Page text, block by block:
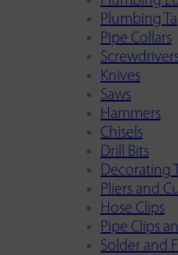
Plumbing
Pipe Collars
Knives
Saws
Hammers
Chisels
Drill Bits
Decorating
Pliers and
Hose Clips
Pipe Clips
Solder and